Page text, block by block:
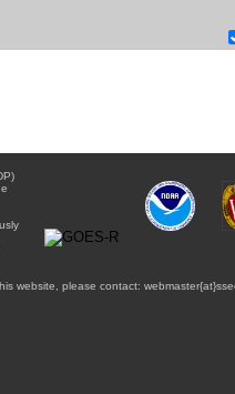
website, please contact: